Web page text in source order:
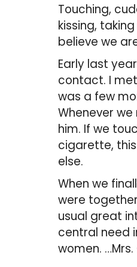
Touching,
kissing,
believe we
Early last
contact. I
was a few
Whenever
him. If we
cigarette,
else.
When we
were
usual great
central need
women. …Mrs.